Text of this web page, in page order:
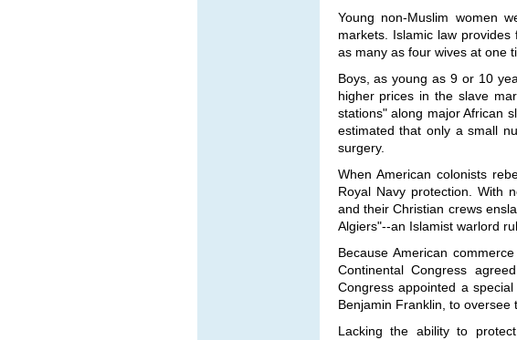
Young non-Muslim women
markets. Islamic law
as many as four wives at one
Boys, as young as 9 or 10
higher prices in the slave
stations" along major African
estimated that only a small
surgery.
When American colonists
Royal Navy protection. With
and their Christian crews
Algiers"--an Islamist warlord
Because American
Continental Congress
Congress appointed a
Benjamin Franklin, to oversee
Lacking the ability to